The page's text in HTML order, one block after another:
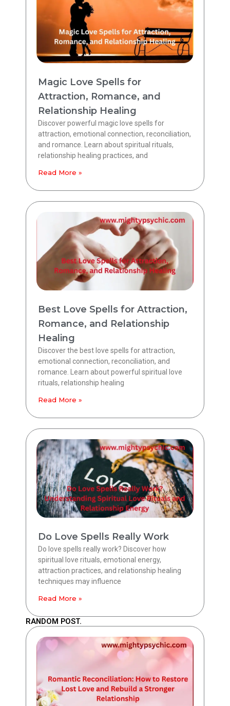
Magic Love Spells for
Attraction, Romance, and
Relationship Healing
Discover powerful magic love spells for
attraction, emotional connection, reconciliation,
and romance. Learn about spiritual rituals,
relationship healing practices, and
Read More »
Best Love Spells for Attraction,
Romance, and Relationship
Healing
Discover the best love spells for attraction,
emotional connection, reconciliation, and
romance. Learn about powerful spiritual love
rituals, relationship healing
Read More »
Do Love Spells Really Work
Do love spells really work? Discover how
spiritual love rituals, emotional energy,
attraction practices, and relationship healing
techniques may influence
Read More »
RANDOM POST.